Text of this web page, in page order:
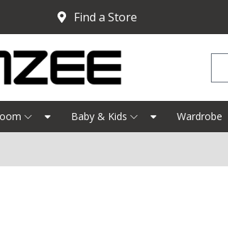
Find a Store
Baby & Kids Wardrobe